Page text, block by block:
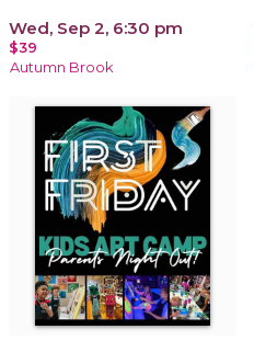
Wed, Sep 2, 6:30 pm
$39
Autumn Brook